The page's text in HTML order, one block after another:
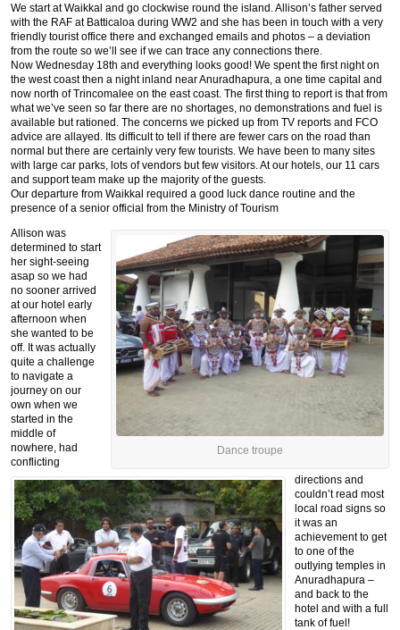
We start at Waikkal and go clockwise round the island. Allison’s father served
with the RAF at Batticaloa during WW2 and she has been in touch with a very
friendly tourist office there and exchanged emails and photos – a deviation
from the route so we’ll see if we can trace any connections there.
Now Wednesday 18th and everything looks good! We spent the first night on
the west coast then a night inland near Anuradhapura, a one time capital and
now north of Trincomalee on the east coast. The first thing to report is that from
what we’ve seen so far there are no shortages, no demonstrations and fuel is
available but rationed. The concerns we picked up from TV reports and FCO
advice are allayed. Its difficult to tell if there are fewer cars on the road than
normal but there are certainly very few tourists. We have been to many sites
with large car parks, lots of vendors but few visitors. At our hotels, our 11 cars
and support team make up the majority of the guests.
Our departure from Waikkal required a good luck dance routine and the
presence of a senior official from the Ministry of Tourism
Dance troupe
Allison was
determined to start
her sight-seeing
asap so we had
no sooner arrived
at our hotel early
afternoon when
she wanted to be
off. It was actually
quite a challenge
to navigate a
journey on our
own when we
started in the
middle of
nowhere, had
conflicting
directions and
couldn’t read most
local road signs so
it was an
achievement to get
to one of the
outlying temples in
Anuradhapura –
and back to the
hotel and with a full
tank of fuel!